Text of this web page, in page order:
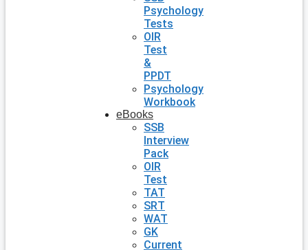
Psychology
Tests
OIR
Test
&
PPDT
Psychology
Workbook
eBooks
SSB
Interview
Pack
OIR
Test
TAT
SRT
WAT
GK
Current